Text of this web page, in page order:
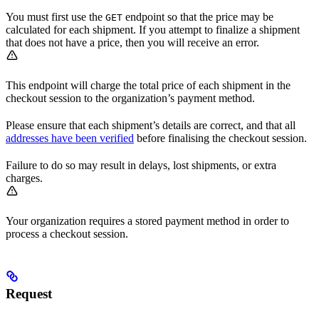
You must first use the GET endpoint so that the price may be
calculated for each shipment. If you attempt to finalize a shipment
that does not have a price, then you will receive an error.
This endpoint will charge the total price of each shipment in the
checkout session to the organization’s payment method.
Please ensure that each shipment’s details are correct, and that all
addresses have been verified before finalising the checkout session.
Failure to do so may result in delays, lost shipments, or extra
charges.
Your organization requires a stored payment method in order to
process a checkout session.
Request